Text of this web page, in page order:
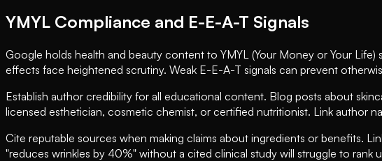
YMYL Compliance and E-E-A-T Signals
Google holds health and beauty content to YMYL (Your Money or Your
effects face heightened scrutiny. Weak E-E-A-T signals can prevent
Establish author credibility for all educational content. Blog posts about
licensed esthetician, cosmetic chemist, or certified nutritionist. Link author
Cite reputable sources when making claims about ingredients or benefits.
"reduces wrinkles by 40%" without a cited clinical study will struggle to rank